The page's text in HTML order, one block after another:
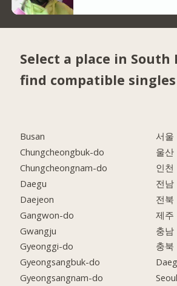
Select a place in South
find compatible
Busan
Chungcheongbuk-do
Chungcheongnam-do
Daegu
Daejeon
Gangwon-do
Gwangju
Gyeonggi-do
Gyeongsangbuk-do
Gyeongsangnam-do
서울
울산
인천
전남
전북
제주
충남
충북